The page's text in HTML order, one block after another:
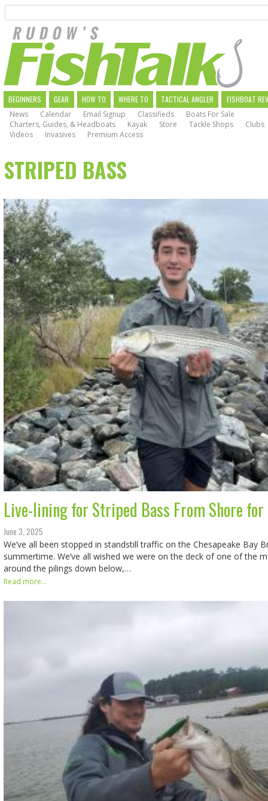
main
navigation
MAIN
NAVIGATION
BEGINNERS GEAR HOW TO WHERE TO TACTICAL ANGLER
FISHBOAT
News
Calendar Email Signup Classifieds
Boats For Sale
Charters, Guides, & Headboats
Kayak Store Tackle Shops
Clubs
Videos
Invasives Premium Access
STRIPED BASS
Live-lining for Striped Bass From Shore
June 3, 2025
We’ve all been stopped in standstill traffic on the Chesapeake Bay
summertime. We’ve all wished we were on the deck of one of the
around the pilings down below,…
Read more...